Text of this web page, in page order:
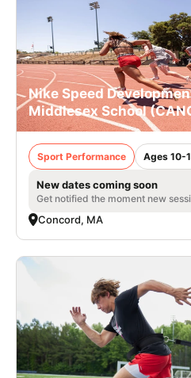
Nike Speed
Middlesex School
Sport Performance Ages 10-
New dates coming soon
Get notified the moment new
Concord, MA